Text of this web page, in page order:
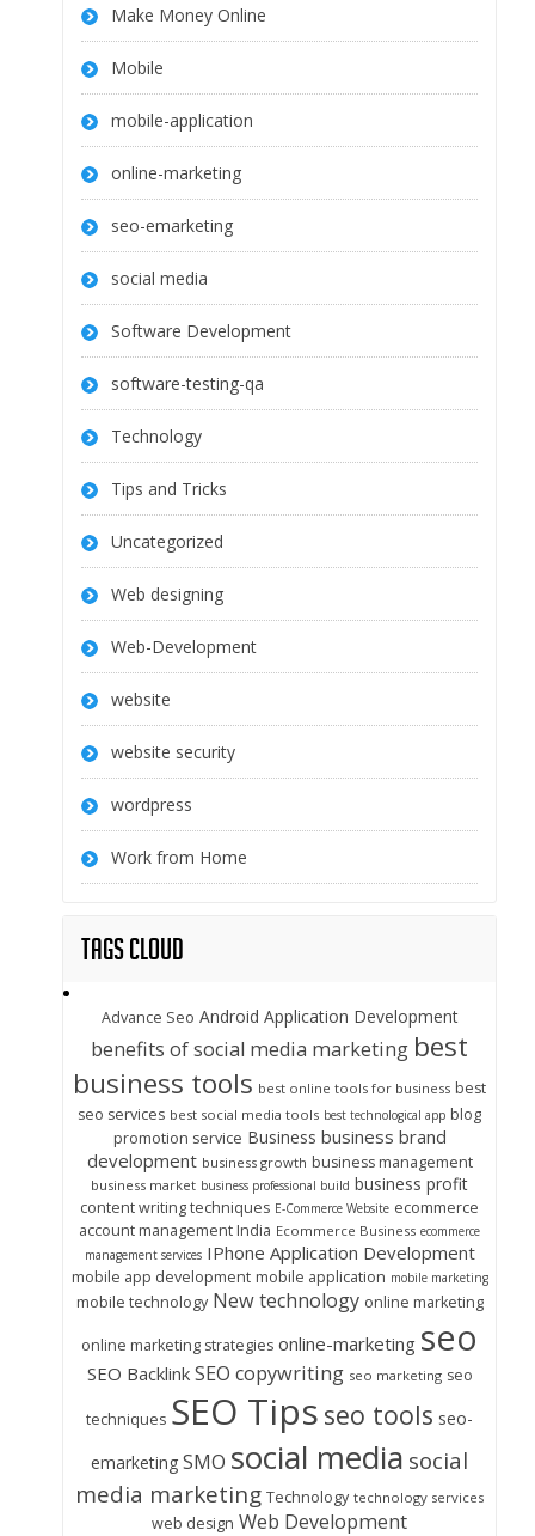
Make Money Online
Mobile
mobile-application
online-marketing
seo-emarketing
social media
Software Development
software-testing-qa
Technology
Tips and Tricks
Uncategorized
Web designing
Web-Development
website
website security
wordpress
Work from Home
Tags Cloud
Advance Seo Android Application Development
benefits of social media marketing best
business tools best online tools for business best
seo services best social media tools best technological app blog
promotion service Business business brand
development business growth business management
business market business professional build business profit
content writing techniques E-Commerce Website ecommerce
account management India Ecommerce Business ecommerce
management services IPhone Application Development
mobile app development mobile application mobile marketing
mobile technology New technology online marketing
online marketing strategies online-marketing seo
SEO Backlink SEO copywriting seo marketing seo
techniques SEO Tips seo tools seo-
emarketing SMO social media social
media marketing Technology technology services
web design Web Development